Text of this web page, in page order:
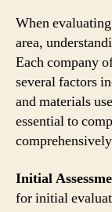
When
area,
Each company
several factors
and materials
essential to
Initial
for initial